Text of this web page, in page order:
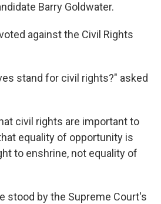
Barry Goldwater.
against the Civil Rights
stand for civil rights?" asked
civil rights are important to
equality of opportunity is
to enshrine, not equality of
stood by the Supreme Court's